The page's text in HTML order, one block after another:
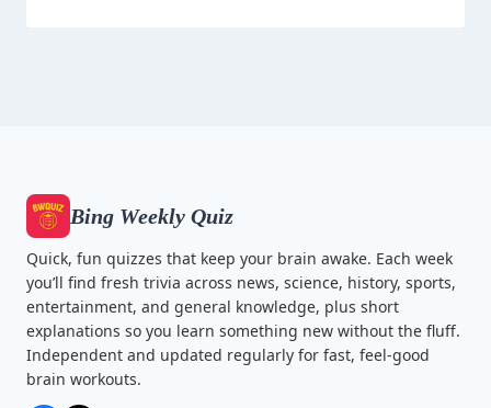
Bing Weekly Quiz
Quick, fun quizzes that keep your brain awake. Each week
you’ll find fresh trivia across news, science, history, sports,
entertainment, and general knowledge, plus short
explanations so you learn something new without the fluff.
Independent and updated regularly for fast, feel-good
brain workouts.